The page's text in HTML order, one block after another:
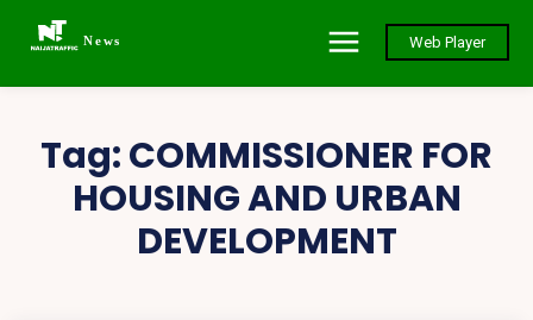
News Web Player
Tag:COMMISSIONER FOR
HOUSING AND URBAN
DEVELOPMENT